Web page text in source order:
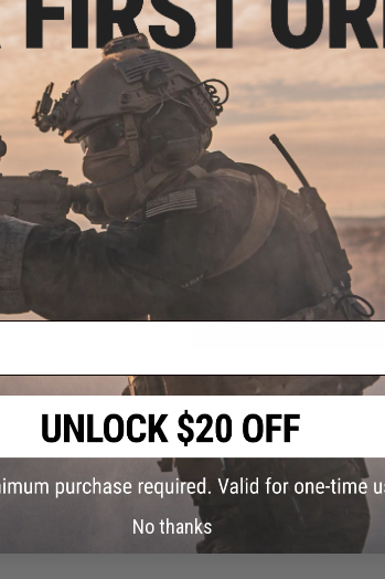
Materials: Polycarbonate / Rubber / Metal Mesh
23 CUSTOMER REVIEWS
FIND IN STORE
Have an urgent question about this item? Contact us,
Warning: California's Proposition 65
ADD TO
Did you find this product somewhere else for cheaper?Request
compatible parts/accessories, see the You May Also Need
No thanks